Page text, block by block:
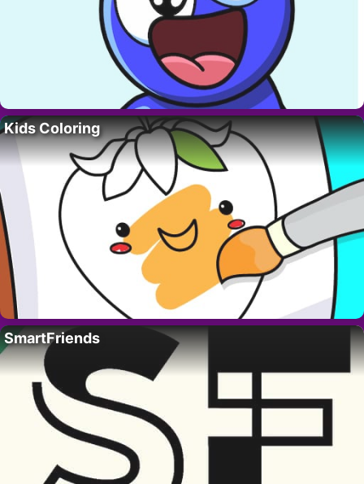
Kids Coloring
SmartFriends